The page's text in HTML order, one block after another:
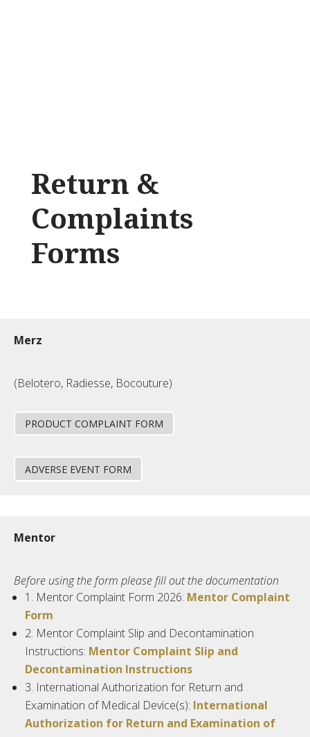
Return &
Complaints
Forms
Merz
(Belotero, Radiesse, Bocouture)
PRODUCT COMPLAINT FORM
ADVERSE EVENT FORM
Mentor
Before using the form please fill out the documentation
1. Mentor Complaint Form 2026: Mentor Complaint
Form
2. Mentor Complaint Slip and Decontamination
Instructions: Mentor Complaint Slip and
Decontamination Instructions
3. International Authorization for Return and
Examination of Medical Device(s): International
Authorization for Return and Examination of